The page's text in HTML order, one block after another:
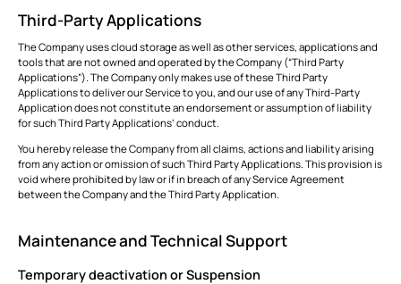
Third-Party Applications
The Company uses cloud storage as well as other services, applications and
tools that are not owned and operated by the Company (“Third Party
Applications”). The Company only makes use of these Third Party
Applications to deliver our Service to you, and our use of any Third-Party
Application does not constitute an endorsement or assumption of liability
for such Third Party Applications’ conduct.
You hereby release the Company from all claims, actions and liability arising
from any action or omission of such Third Party Applications. This provision is
void where prohibited by law or if in breach of any Service Agreement
between the Company and the Third Party Application.
Maintenance and Technical Support
Temporary deactivation or Suspension